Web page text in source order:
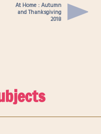
At Home : Autumn
and Thanksgiving
2018